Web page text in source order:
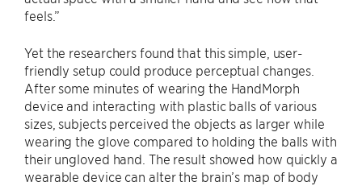
feels.”
Yet the researchers found that this simple, user-
friendly setup could produce perceptual changes.
After some minutes of wearing the HandMorph
device and interacting with plastic balls of various
sizes, subjects perceived the objects as larger while
wearing the glove compared to holding the balls with
their ungloved hand. The result showed how quickly a
wearable device can alter the brain’s map of body